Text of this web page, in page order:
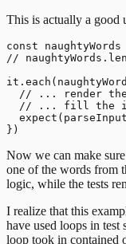
This is actually a good
const
//
// ... render
// ... fill the
Now we can make
one of the words from
logic, while the tests
I realize that this
have used loops in test
loop took in contained